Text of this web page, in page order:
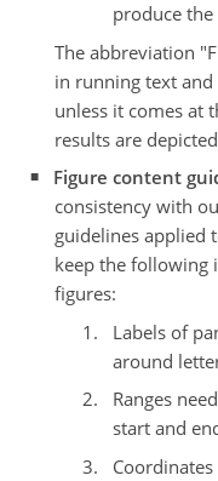
produce
The abbreviation
in running text
unless it comes at
results are
Figure content
consistency with
guidelines applied
keep the following
figures:
Labels of
around
Ranges
start and
Coordinates